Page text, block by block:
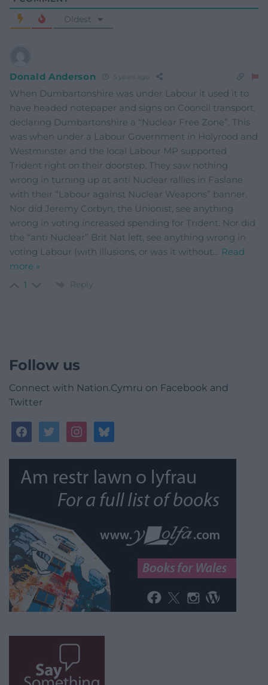
Oldest
Donald Anderson
When Dumbartonshire was under Labour it used it to
have headed notepaper and signs on Cooncil transport,
declaring Dumbartonshire a “Nuclear Free Zone”. This
was when under a Labour Government in Holyrood and
Westminster and the local Labour MP supported
Trident right on their doorstep. They saw nothing
wrong in turning up at anti Nuclear rallies in Faslane
with their “Labour against Nuclear Weapons” banner.
Nor did Jeremy Corbyn, the Unionist, see anything
wrong in voting increased spending for Trident. Nor did
the “anti Nuclear” Brit Nat left, see anything wrong in
voting Labour (with illusions, or was it without… Read
more »
1 Reply
Follow us
Connect with Nation.Cymru on Facebook and
Twitter
facebooktwitterinstagrambluesky